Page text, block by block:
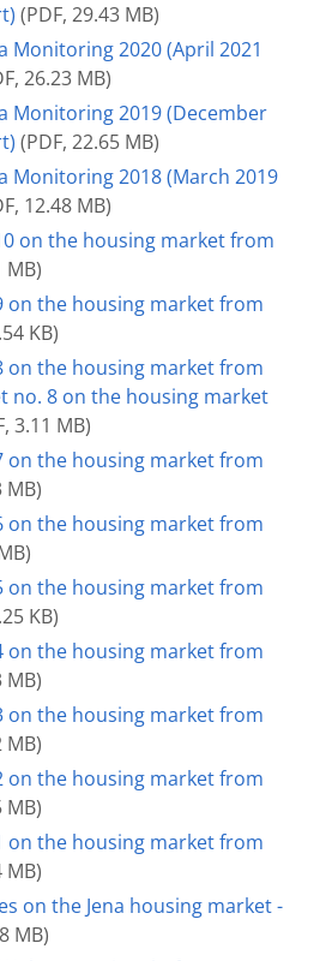
(PDF, 29.43 MB)
Monitoring 2020 (April 2021
, 26.23 MB)
Monitoring 2019 (December
(PDF, 22.65 MB)
Monitoring 2018 (March 2019
, 12.48 MB)
on the housing market from
MB)
on the housing market from
KB)
on the housing market from
no. 8 on the housing market
, 3.11 MB)
on the housing market from
MB)
on the housing market from
)
on the housing market from
KB)
on the housing market from
MB)
on the housing market from
MB)
on the housing market from
MB)
on the housing market from
MB)
on the Jena housing market -
MB)